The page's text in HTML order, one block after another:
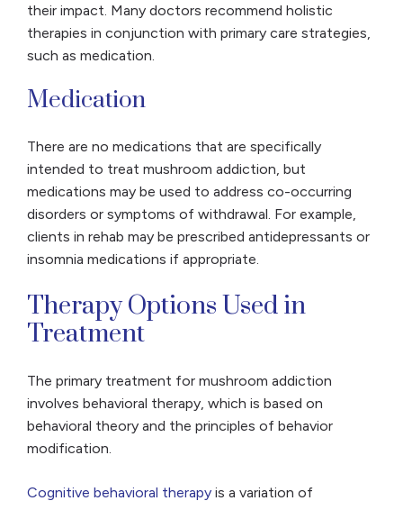
their impact. Many doctors recommend holistic
therapies in conjunction with primary care strategies,
such as medication.
Medication
There are no medications that are specifically
intended to treat mushroom addiction, but
medications may be used to address co-occurring
disorders or symptoms of withdrawal. For example,
clients in rehab may be prescribed antidepressants or
insomnia medications if appropriate.
Therapy Options Used in
Treatment
The primary treatment for mushroom addiction
involves behavioral therapy, which is based on
behavioral theory and the principles of behavior
modification.
Cognitive behavioral therapy is a variation of